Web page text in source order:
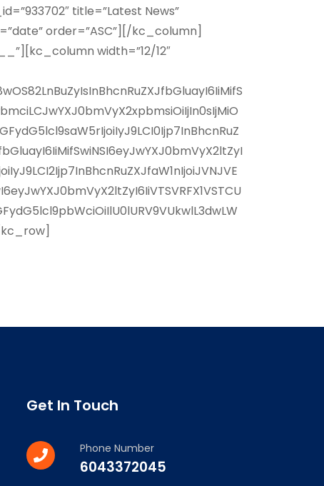
title=”Latest News”
order=”ASC”][/kc_column]
width=”12/12″
kc_row]
Get In Touch
Phone Number
6043372045